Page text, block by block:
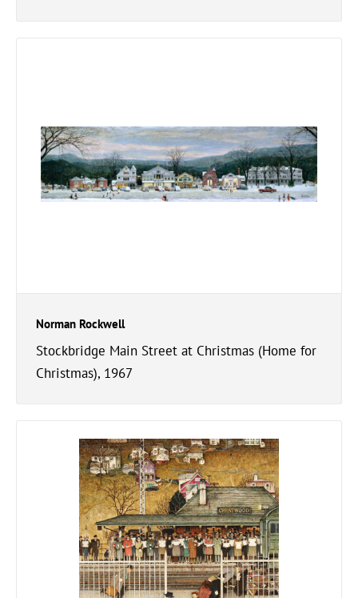
Norman Rockwell
Stockbridge Main Street at Christmas (Home for
Christmas), 1967